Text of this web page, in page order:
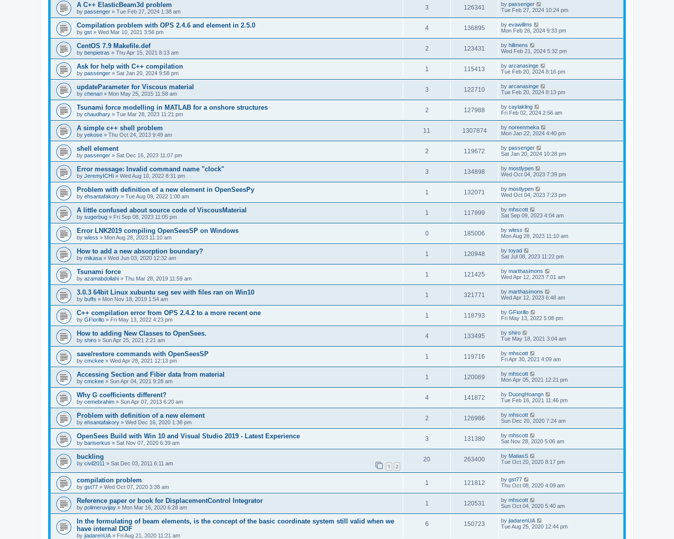
A C++ ElasticBeam3d problem
by passenger » Tue Feb 27, 2024 1:38 am
3 126341 by passenger
Tue Feb 27, 2024 10:24 pm
Compilation problem with OPS 2.4.6 and element in 2.5.0
by gst » Wed Mar 10, 2021 3:56 pm
4 136895 by evawillms
Mon Feb 26, 2024 9:33 pm
CentOS 7.9 Makefile.def
by benpietras » Thu Apr 15, 2021 8:13 am
2 123431 by hillmens
Wed Feb 21, 2024 5:32 pm
Ask for help with C++ compilation
by passenger » Sat Jan 20, 2024 9:58 pm
1 115413 by arcanasinge
Tue Feb 20, 2024 8:16 pm
updateParameter for Viscous material
by chenari » Mon May 25, 2015 11:58 am
3 122710 by arcanasinge
Tue Feb 20, 2024 8:13 pm
Tsunami force modelling in MATLAB for a onshore structures
by chaudhary » Tue Mar 28, 2023 11:21 pm
2 127988 by caylakling
Fri Feb 02, 2024 2:56 am
A simple c++ shell problem
by yekose » Thu Oct 24, 2013 9:49 am
11 1307874 by noreenmeka
Mon Jan 22, 2024 4:40 pm
shell element
by passenger » Sat Dec 16, 2023 11:07 pm
2 119672 by passenger
Sat Jan 20, 2024 10:28 pm
Error message: Invalid command name "clock"
by JeremyICHI » Wed Aug 10, 2022 8:31 pm
3 134898 by mostlypen
Wed Oct 04, 2023 7:39 pm
Problem with definition of a new element in OpenSeesPy
by ehsantafakory » Tue Aug 09, 2022 1:00 am
1 132071 by mostlypen
Wed Oct 04, 2023 7:23 pm
A little confused about source code of ViscousMaterial
by sugerbug » Fri Sep 08, 2023 11:05 pm
1 117999 by mhscott
Sat Sep 09, 2023 4:04 am
Error LNK2019 compiling OpenSeesSP on Windows
by wless » Mon Aug 28, 2023 11:10 am
0 185006 by wless
Mon Aug 28, 2023 11:10 am
How to add a new absorption boundary?
by mikasa » Wed Jun 03, 2020 12:32 am
1 120948 by toyad
Sat Jul 08, 2023 11:22 pm
Tsunami force
by azamabdollahi » Thu Mar 28, 2019 11:59 am
1 121425 by marthasimons
Wed Apr 12, 2023 7:01 am
3.0.3 64bit Linux xubuntu seg sev with files ran on Win10
by buffs » Mon Nov 18, 2019 1:54 am
1 321771 by marthasimons
Wed Apr 12, 2023 6:48 am
C++ compilation error from OPS 2.4.2 to a more recent one
by GFiorillo » Fri May 13, 2022 4:23 pm
1 118793 by GFiorillo
Fri May 13, 2022 5:08 pm
How to adding New Classes to OpenSees.
by shiro » Sun Apr 25, 2021 2:21 am
4 133495 by shiro
Tue May 18, 2021 3:04 am
save/restore commands with OpenSeesSP
by cmckee » Wed Apr 28, 2021 12:13 pm
1 119716 by mhscott
Fri Apr 30, 2021 4:09 am
Accessing Section and Fiber data from material
by cmckee » Sun Apr 04, 2021 9:28 am
1 120069 by mhscott
Mon Apr 05, 2021 12:21 pm
Why G coefficients different?
by cemebrahim » Sun Apr 07, 2013 6:20 am
4 141872 by DuongHoangn
Tue Feb 16, 2021 11:46 pm
Problem with definition of a new element
by ehsantafakory » Wed Dec 16, 2020 1:38 pm
2 126986 by mhscott
Sun Dec 20, 2020 7:24 am
OpenSees Build with Win 10 and Visual Studio 2019 - Latest Experience
by bariserkus » Sat Nov 07, 2020 6:39 am
3 131380 by mhscott
Sat Nov 28, 2020 5:06 am
buckling
by civil2011 » Sat Dec 03, 2011 6:11 am 1 2
20 263400 by MatiasS
Tue Oct 20, 2020 8:17 pm
compilation problem
by gst77 » Wed Oct 07, 2020 3:38 am
1 121812 by gst77
Thu Oct 08, 2020 4:09 am
Reference paper or book for DisplacementControl Integrator
by polimeruvijay » Mon Mar 16, 2020 6:28 am
1 120531 by mhscott
Sun Oct 04, 2020 5:40 am
In the formulating of beam elements, is the concept of the basic coordinate system still valid when we
have internal DOF
by jiadarenUA » Fri Aug 21, 2020 11:21 am
6 150723 by jiadarenUA
Tue Aug 25, 2020 12:44 pm